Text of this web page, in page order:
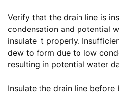
Verify that the drain line is
condensation and potential
insulate it properly.
dew to form due to low
resulting in potential water
Insulate the drain line before